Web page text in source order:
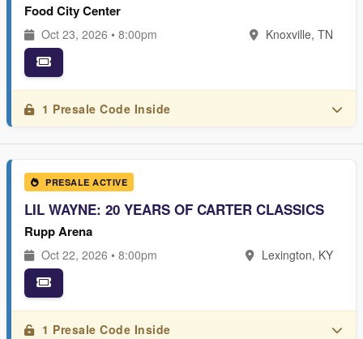
Food City Center
Oct 23, 2026 • 8:00pm Knoxville, TN
1 Presale Code Inside
PRESALE ACTIVE
LIL WAYNE: 20 YEARS OF CARTER CLASSICS
Rupp Arena
Oct 22, 2026 • 8:00pm Lexington, KY
1 Presale Code Inside